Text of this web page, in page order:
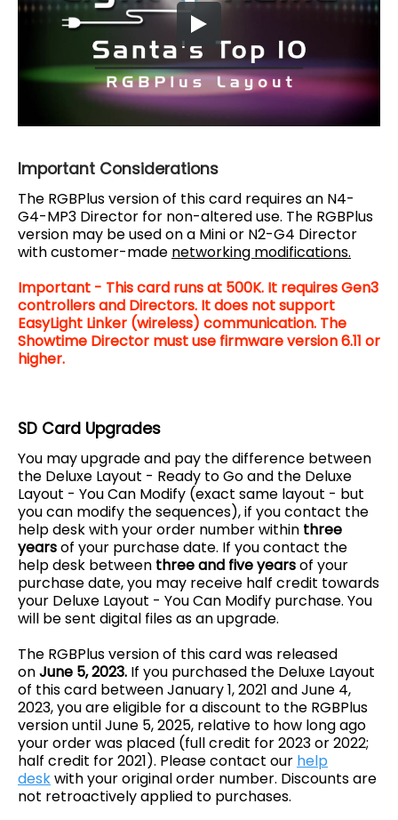
Important Considerations
The RGBPlus version of this card requires an N4-
G4-MP3 Director for non-altered use. The RGBPlus
version may be used on a Mini or N2-G4 Director
with customer-made networking modifications.
Important - This card runs at 500K. It requires Gen3
controllers and Directors. It does not support
EasyLight Linker (wireless) communication. The
Showtime Director must use firmware version 6.11 or
higher.
SD Card Upgrades
You may upgrade and pay the difference between
the Deluxe Layout - Ready to Go and the Deluxe
Layout - You Can Modify (exact same layout - but
you can modify the sequences), if you contact the
help desk with your order number within three
yearsof your purchase date. If you contact the
help desk between three and five yearsof your
purchase date, you may receive half credit towards
your Deluxe Layout - You Can Modify purchase. You
will be sent digital files as an upgrade.
The RGBPlus version of this card was released
onJune 5, 2023. If you purchased the Deluxe Layout
of this card between January 1, 2021 and June 4,
2023, you are eligible for a discount to the RGBPlus
versionuntil June 5, 2025, relative to how long ago
your order was placed (full credit for 2023 or 2022;
half credit for 2021). Please contact our help
deskwith your original order number. Discounts are
not retroactively applied to purchases.